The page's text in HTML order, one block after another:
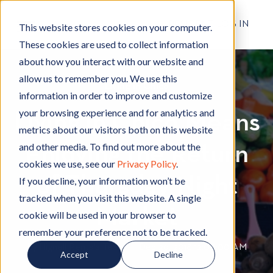
This website stores cookies on your computer.
These cookies are used to collect information
about how you interact with our website and
allow us to remember you. We use this
information in order to improve and customize
your browsing experience and for analytics and
metrics about our visitors both on this website
and other media. To find out more about the
cookies we use, see our Privacy Policy.
If you decline, your information won’t be
tracked when you visit this website. A single
cookie will be used in your browser to
remember your preference not to be tracked.
Accept Decline
RESIDENT LOG IN
Living in Chico
i
v
i
n
g
i
n
i
c
o
Living in Chico Means
Enjoying the Return
of Thursday Night
Market
By Hignell Rentals TeamW
r
| Dec 26, 2018 12:00:00 AM